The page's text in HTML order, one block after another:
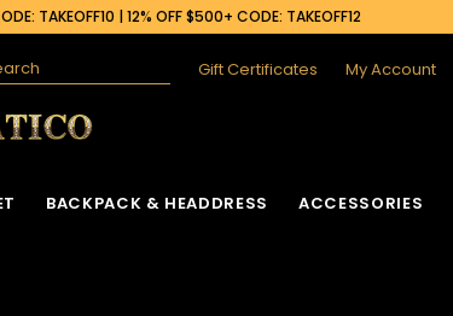
TAKEOFF10 | 12% OFF $500+ CODE: TAKEOFF12
Gift Certificates My Account
BACKPACK & HEADDRESS ACCESSORIES